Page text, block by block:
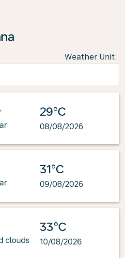
Weather Unit:
29°C
08/08/2026
31°C
09/08/2026
clouds
33°C
10/08/2026